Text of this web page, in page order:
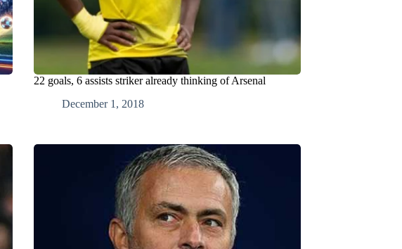
22 goals, 6 assists striker already thinking of Arsenal
December 1, 2018